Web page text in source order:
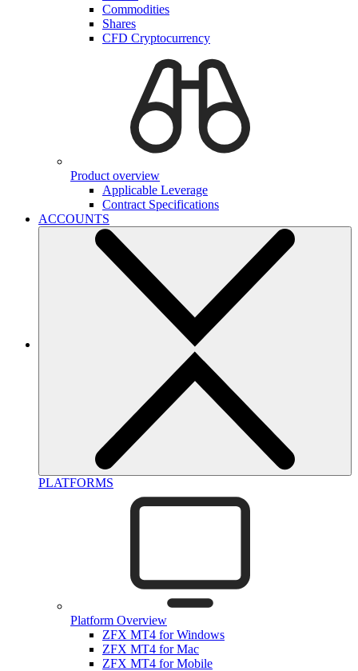
Commodities
Shares
CFD Cryptocurrency
Product overview
Applicable Leverage
Contract Specifications
ACCOUNTS
PLATFORMS
Platform Overview
ZFX MT4 for Windows
ZFX MT4 for Mac
ZFX MT4 for Mobile